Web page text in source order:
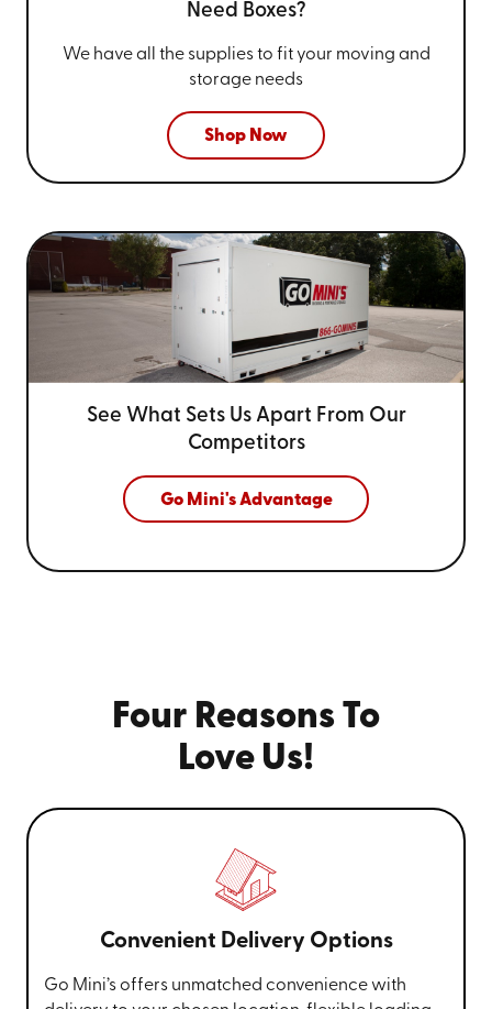
Need Boxes?
We have all the supplies to fit your moving and
storage needs
Shop Now
See What Sets Us Apart From Our
Competitors
Go Mini's Advantage
Four Reasons To
Love Us!
Convenient Delivery Options
Go Mini’s offers unmatched convenience with